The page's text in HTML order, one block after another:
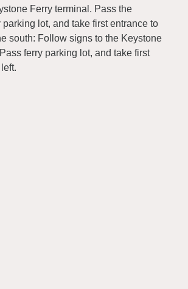
Ferry terminal. Pass the
parking lot, and take first entrance to
south: Follow signs to the Keystone
ferry parking lot, and take first